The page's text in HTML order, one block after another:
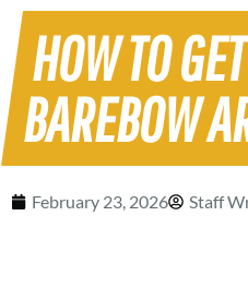
HOW TO
BAREBOW
February 23, 2026 Staff